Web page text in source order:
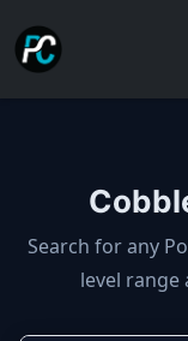
Search for any
level range